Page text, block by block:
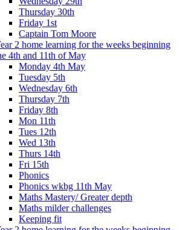
Thursday 30th
Friday 1st
Captain Tom Moore
2 home learning for the weeks beginning
4th and 11th of May
Monday 4th May
Tuesday 5th
Wednesday 6th
Thursday 7th
Friday 8th
Mon 11th
Tues 12th
Wed 13th
Thurs 14th
Fri 15th
Phonics
Phonics wkbg 11th May
Maths Mastery/ Greater depth
Maths milder challenges
Keeping fit